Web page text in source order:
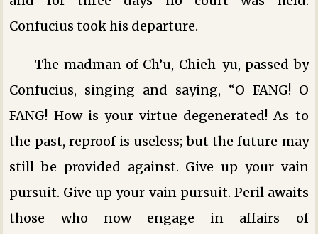
Confucius took his departure.
The madman of Ch’u, Chieh-yu, passed by
Confucius, singing and saying, “O FANG! O
FANG! How is your virtue degenerated! As to
the past, reproof is useless; but the future may
still be provided against. Give up your vain
pursuit. Give up your vain pursuit. Peril awaits
those who now engage in affairs of